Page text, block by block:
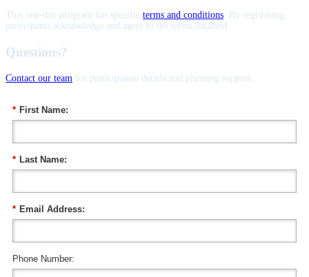
This one-day program has specific terms and conditions. By registering,
participants acknowledge and agree to the terms outlined.
Questions?
Contact our team for participation details and planning support.
* First Name:
* Last Name:
* Email Address:
Phone Number: